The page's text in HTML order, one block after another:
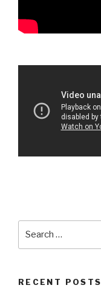
RECENT POSTS